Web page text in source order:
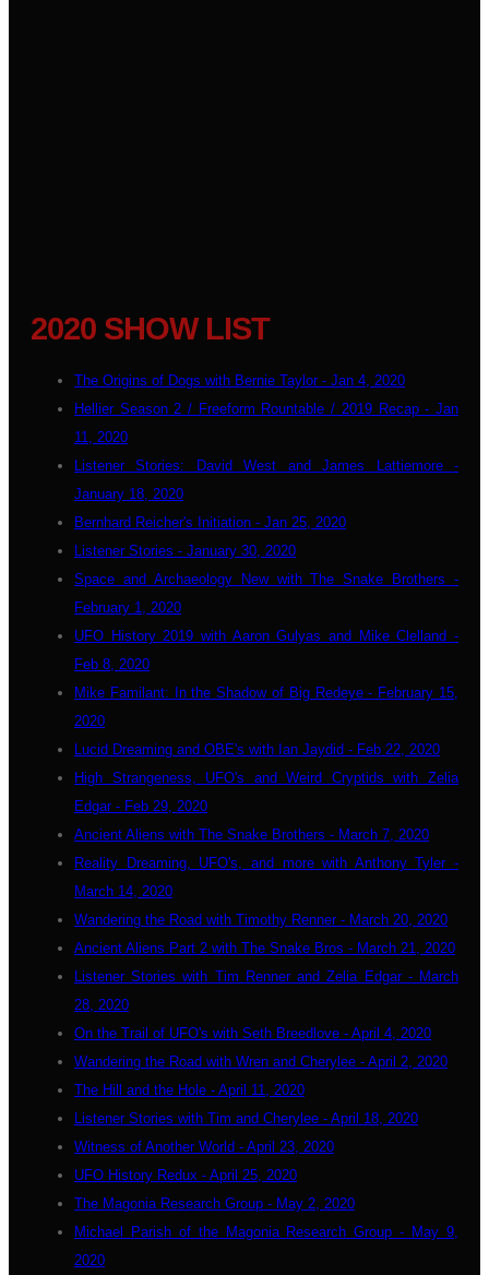
2020 SHOW LIST
The Origins of Dogs with Bernie Taylor - Jan 4, 2020
Hellier Season 2 / Freeform Rountable / 2019 Recap - Jan
11, 2020
Listener Stories: David West and James Lattiemore -
January 18, 2020
Bernhard Reicher's Initiation - Jan 25, 2020
Listener Stories - January 30, 2020
Space and Archaeology New with The Snake Brothers -
February 1, 2020
UFO History 2019 with Aaron Gulyas and Mike Clelland -
Feb 8, 2020
Mike Familant: In the Shadow of Big Redeye - February 15,
2020
Lucid Dreaming and OBE's with Ian Jaydid - Feb 22, 2020
High Strangeness, UFO's and Weird Cryptids with Zelia
Edgar - Feb 29, 2020
Ancient Aliens with The Snake Brothers - March 7, 2020
Reality Dreaming, UFO's, and more with Anthony Tyler -
March 14, 2020
Wandering the Road with Timothy Renner - March 20, 2020
Ancient Aliens Part 2 with The Snake Bros - March 21, 2020
Listener Stories with Tim Renner and Zelia Edgar - March
28, 2020
On the Trail of UFO's with Seth Breedlove - April 4, 2020
Wandering the Road with Wren and Cherylee - April 2, 2020
The Hill and the Hole - April 11, 2020
Listener Stories with Tim and Cherylee - April 18, 2020
Witness of Another World - April 23, 2020
UFO History Redux - April 25, 2020
The Magonia Research Group - May 2, 2020
Michael Parish of the Magonia Research Group - May 9,
2020